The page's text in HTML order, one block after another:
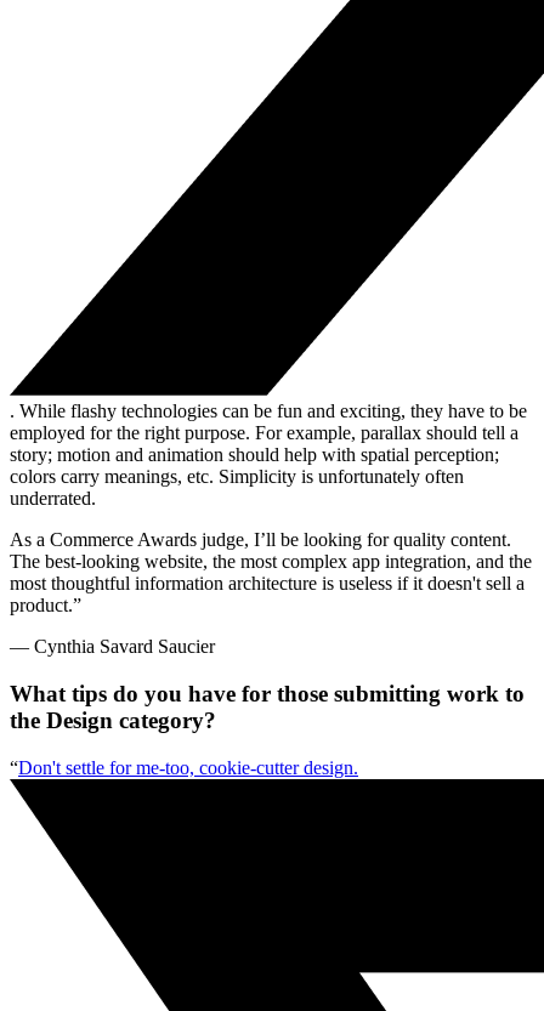
. While flashy technologies can be fun and exciting, they have to be
employed for the right purpose. For example, parallax should tell a
story; motion and animation should help with spatial perception;
colors carry meanings, etc. Simplicity is unfortunately often
underrated.
As a Commerce Awards judge, I’ll be looking for quality content.
The best-looking website, the most complex app integration, and the
most thoughtful information architecture is useless if it doesn't sell a
product.”
— Cynthia Savard Saucier
What tips do you have for those submitting work to
the Design category?
“Don't settle for me-too, cookie-cutter design.